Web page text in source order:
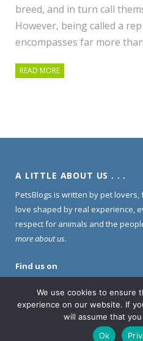
breed, and in turn call
However, being called a
encompasses far more
READ MORE
A LITTLE ABOUT US . . .
PetsBlogs is written by pet lovers,
love shaped by real experience,
respect for animals and the
more about us.
Find us on
Pinterest·Instagram·Facebook
PLEASE NOTE . . .
We use cookies to ensure
experience on our website. If
will assume that
Ok